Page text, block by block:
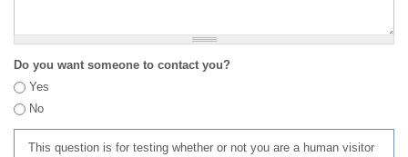
Do you want someone to contact you?
Yes
No
This question is for testing whether or not you are a human visitor